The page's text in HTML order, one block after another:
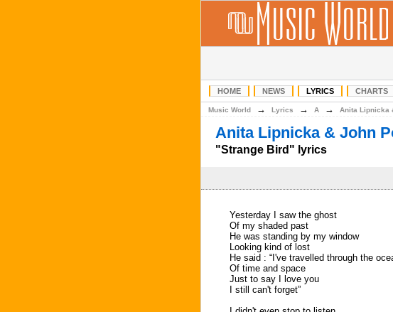
HOME NEWS LYRICS CHARTS
Music World → Lyrics → A → Anita Lipnicka
Anita Lipnicka & John
"Strange Bird" lyrics
Yesterday I saw the ghost
Of my shaded past
He was standing by my window
Looking kind of lost
He said : “I've travelled through the
Of time and space
Just to say I love you
I still can't forget”